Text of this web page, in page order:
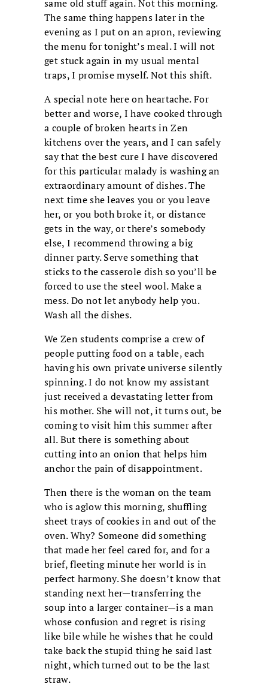
same old stuff again. Not this morning.
The same thing happens later in the
evening as I put on an apron, reviewing
the menu for tonight’s meal. I will not
get stuck again in my usual mental
traps, I promise myself. Not this shift.
A special note here on heartache. For
better and worse, I have cooked through
a couple of broken hearts in Zen
kitchens over the years, and I can safely
say that the best cure I have discovered
for this particular malady is washing an
extraordinary amount of dishes. The
next time she leaves you or you leave
her, or you both broke it, or distance
gets in the way, or there’s somebody
else, I recommend throwing a big
dinner party. Serve something that
sticks to the casserole dish so you’ll be
forced to use the steel wool. Make a
mess. Do not let anybody help you.
Wash all the dishes.
We Zen students comprise a crew of
people putting food on a table, each
having his own private universe silently
spinning. I do not know my assistant
just received a devastating letter from
his mother. She will not, it turns out, be
coming to visit him this summer after
all. But there is something about
cutting into an onion that helps him
anchor the pain of disappointment.
Then there is the woman on the team
who is aglow this morning, shuffling
sheet trays of cookies in and out of the
oven. Why? Someone did something
that made her feel cared for, and for a
brief, fleeting minute her world is in
perfect harmony. She doesn’t know that
standing next her—transferring the
soup into a larger container—is a man
whose confusion and regret is rising
like bile while he wishes that he could
take back the stupid thing he said last
night, which turned out to be the last
straw.